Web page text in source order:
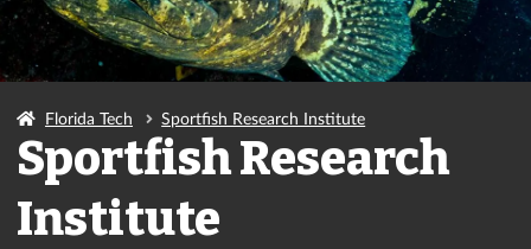
Florida Tech Sportfish Research Institute
Sportfish Research
Institute